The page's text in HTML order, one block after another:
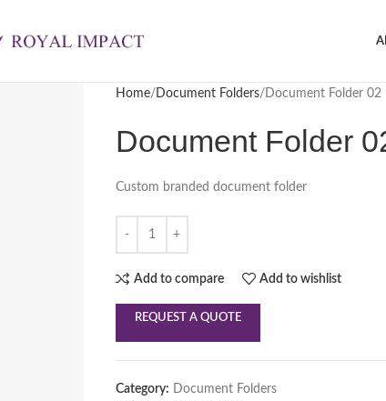
Home Document Folders Document Folder 02
Document Folder
Custom branded document folder
Add to compare Add to wishlist
REQUEST A QUOTE
Category: Document Folders